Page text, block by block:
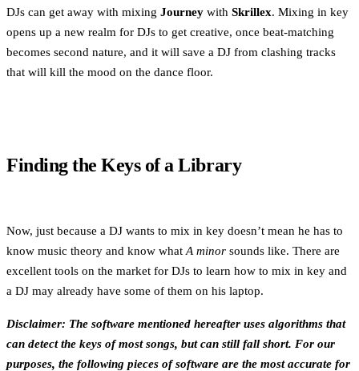
DJs can get away with mixing Journey with Skrillex. Mixing in key
opens up a new realm for DJs to get creative, once beat-matching
becomes second nature, and it will save a DJ from clashing tracks
that will kill the mood on the dance floor.
Finding the Keys of a Library
Now, just because a DJ wants to mix in key doesn’t mean he has to
know music theory and know what A minor sounds like. There are
excellent tools on the market for DJs to learn how to mix in key and
a DJ may already have some of them on his laptop.
Disclaimer: The software mentioned hereafter uses algorithms that
can detect the keys of most songs, but can still fall short. For our
purposes, the following pieces of software are the most accurate for